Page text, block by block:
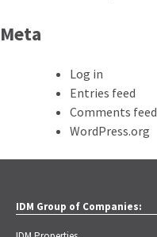
Meta
Log in
Entries feed
Comments feed
WordPress.org
IDM Group of Companies: